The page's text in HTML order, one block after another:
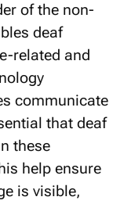
of the non-
deaf
related and
communicate
that deaf
these
help ensure
is visible,